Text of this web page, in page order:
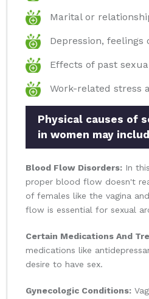
Marital or
Depression, feelings
Effects of past
Work-related stress
Physical causes of
in women may
Blood Flow Disorders: In
proper blood flow doesn't
of females like the vagina
flow is essential for sexual
Certain Medications And
medications like
desire to have sex.
Gynecologic Conditions: